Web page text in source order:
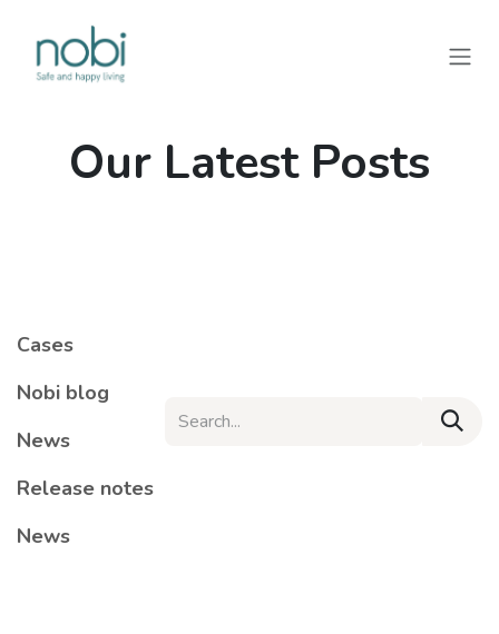
Our Latest Posts
Cases
Nobi blog
News
Release notes
News